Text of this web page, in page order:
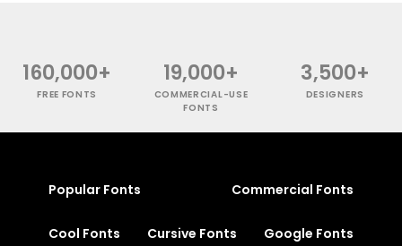
160,000+
FREE FONTS
19,000+
COMMERCIAL-USE
FONTS
3,500+
DESIGNERS
Popular Fonts Commercial Fonts
Cool Fonts Cursive Fonts Google Fonts